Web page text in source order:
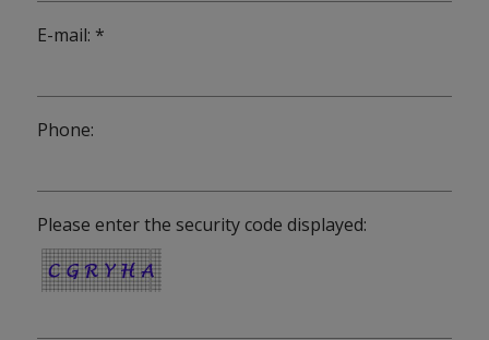
E-mail: *
Phone:
Please enter the security code displayed: